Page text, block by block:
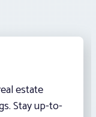
estate
Stay up-to-